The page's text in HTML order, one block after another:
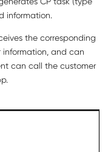
information.
the corresponding
information, and can
can call the customer